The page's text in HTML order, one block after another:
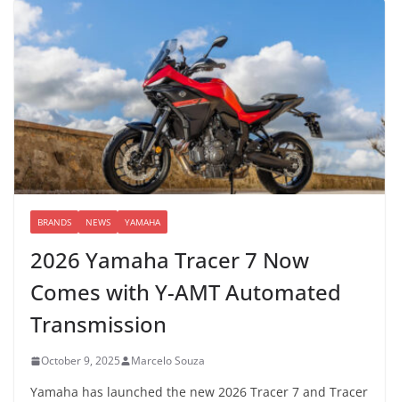
BRANDS NEWS YAMAHA
2026 Yamaha Tracer 7 Now
Comes with Y-AMT Automated
Transmission
October 9, 2025 Marcelo Souza
Yamaha has launched the new 2026 Tracer 7 and Tracer